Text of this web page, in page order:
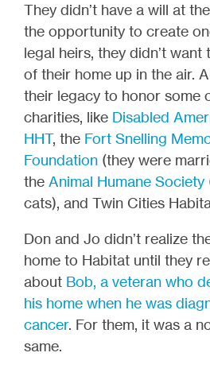
They didn’t have a will at
the opportunity to create
legal heirs, they didn’t
of their home up in the air.
their legacy to honor some
charities, like Disabled
HHT, the Fort Snelling
Foundation (they were
the Animal Humane Society
cats), and Twin Cities
Don and Jo didn’t realize
home to Habitat until they
about Bob, a veteran who
his home when he was
cancer. For them, it was a
same.